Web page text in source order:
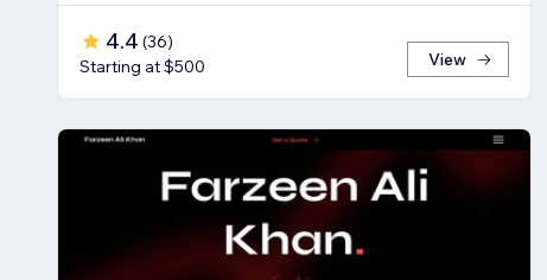
4.4 (36)
Starting at $500
View